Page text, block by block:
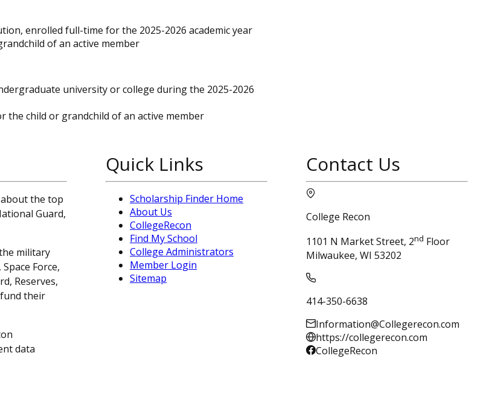
enrolled full-time for the 2025-2026 academic year
of an active member
university or college during the 2025-2026
the child or grandchild of an active member
about the top
Guard,
military
Force,
Reserves,
their
data
Quick Links
Scholarship Finder Home
About Us
CollegeRecon
Find My School
College Administrators
Member Login
Sitemap
Contact Us
College Recon
1101 N Market Street, 2nd Floor
Milwaukee, WI 53202
414-350-6638
Information@Collegerecon.com
https://collegerecon.com
CollegeRecon